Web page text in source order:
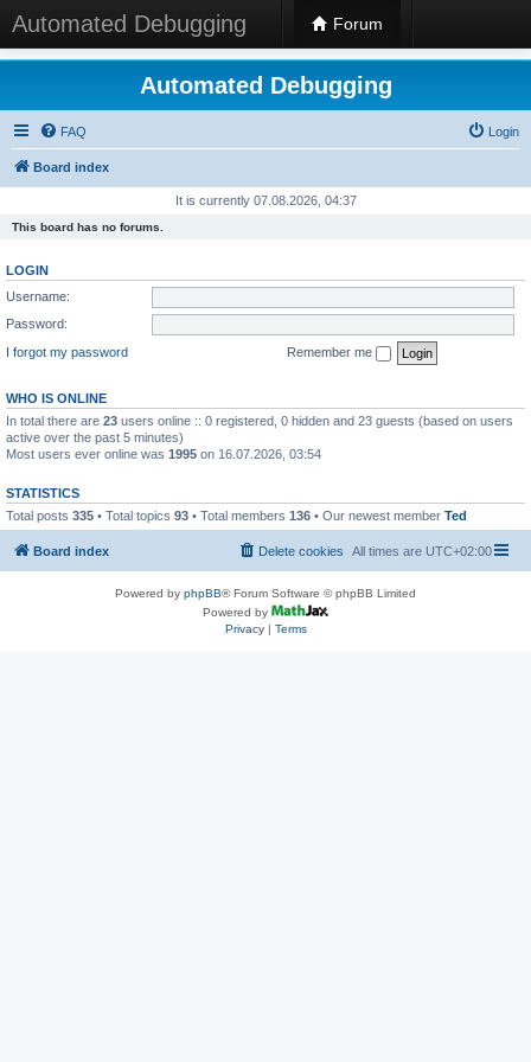
Automated Debugging Forum
Automated Debugging
FAQ Login
Board index
It is currently 07.08.2026, 04:37
This board has no forums.
LOGIN
Username:
Password:
I forgot my password
Remember me
WHO IS ONLINE
In total there are 23 users online :: 0 registered, 0 hidden and 23 guests (based on users
active over the past 5 minutes)
Most users ever online was 1995 on 16.07.2026, 03:54
STATISTICS
Total posts 335 • Total topics 93 • Total members 136 • Our newest member Ted
Board index All times are UTC+02:00
Delete cookies
Powered by phpBB® Forum Software © phpBB Limited
Powered by
Privacy| Terms